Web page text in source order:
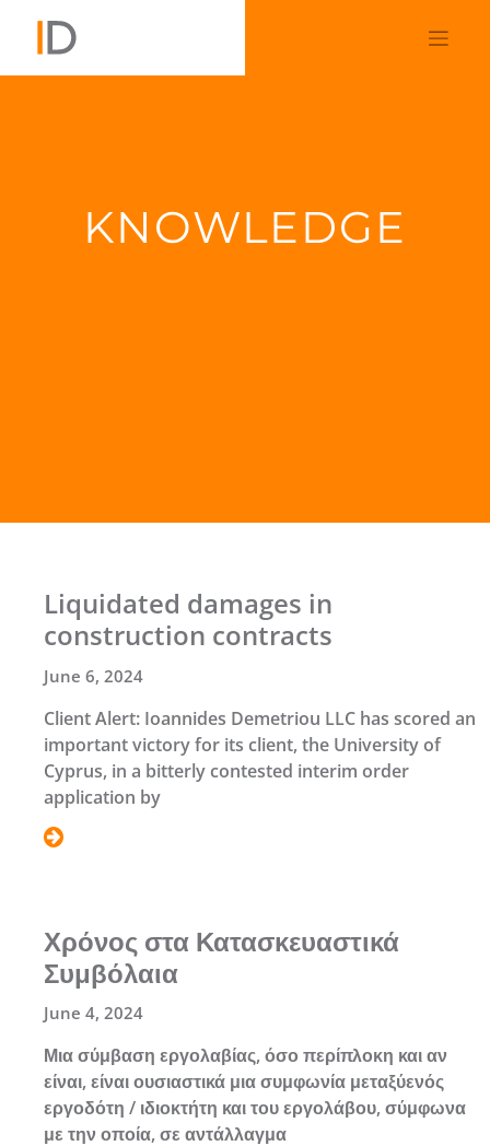
KNOWLEDGE
Liquidated damages in
construction contracts
June 6, 2024
Client Alert: Ioannides Demetriou LLC has scored an
important victory for its client, the University of
Cyprus, in a bitterly contested interim order
application by
Χρόνος στα Κατασκευαστικά
Συμβόλαια
June 4, 2024
Μια σύμβαση εργολαβίας, όσο περίπλοκη και αν
είναι, είναι ουσιαστικά μια συμφωνία μεταξύενός
εργοδότη / ιδιοκτήτη και του εργολάβου, σύμφωνα
με την οποία, σε αντάλλαγμα